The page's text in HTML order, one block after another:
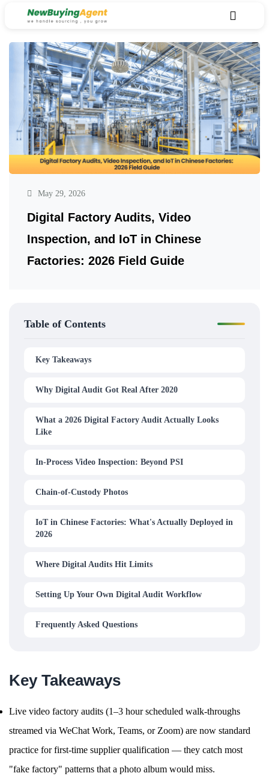
May 29, 2026
Digital Factory Audits, Video
Inspection, and IoT in Chinese
Factories: 2026 Field Guide
Table of Contents
Key Takeaways
Why Digital Audit Got Real After 2020
What a 2026 Digital Factory Audit Actually Looks
Like
In-Process Video Inspection: Beyond PSI
Chain-of-Custody Photos
IoT in Chinese Factories: What's Actually Deployed in
2026
Where Digital Audits Hit Limits
Setting Up Your Own Digital Audit Workflow
Frequently Asked Questions
Key Takeaways
Live video factory audits (1–3 hour scheduled walk-throughs
streamed via WeChat Work, Teams, or Zoom) are now standard
practice for first-time supplier qualification — they catch most
"fake factory" patterns that a photo album would miss.